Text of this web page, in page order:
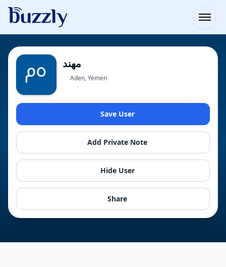
Aden, Yemen
Save User
Add Private Note
Hide User
Share